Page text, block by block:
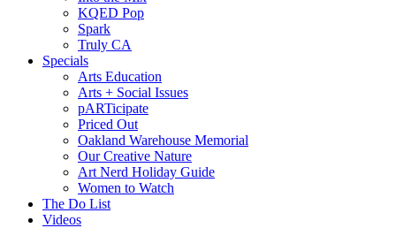
KQED Pop
Spark
Truly CA
Specials
Arts Education
Arts + Social Issues
pARTicipate
Priced Out
Oakland Warehouse Memorial
Our Creative Nature
Art Nerd Holiday Guide
Women to Watch
The Do List
Videos